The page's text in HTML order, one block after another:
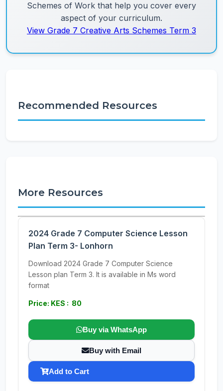
Schemes of Work that help you cover every
aspect of your curriculum.
View Grade 7 Creative Arts Schemes Term 3
Recommended Resources
More Resources
2024 Grade 7 Computer Science Lesson
Plan Term 3- Lonhorn
Download 2024 Grade 7 Computer Science
Lesson plan Term 3. It is available in Ms word
format
Price: KES : 80
Buy via WhatsApp
Buy with Email
Add to Cart